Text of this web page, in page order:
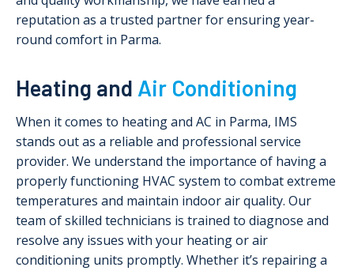
reputation as a trusted partner for ensuring year-
round comfort in Parma.
Heating and Air Conditioning
When it comes to heating and AC in Parma, IMS
stands out as a reliable and professional service
provider. We understand the importance of having a
properly functioning HVAC system to combat extreme
temperatures and maintain indoor air quality. Our
team of skilled technicians is trained to diagnose and
resolve any issues with your heating or air
conditioning units promptly. Whether it’s repairing a